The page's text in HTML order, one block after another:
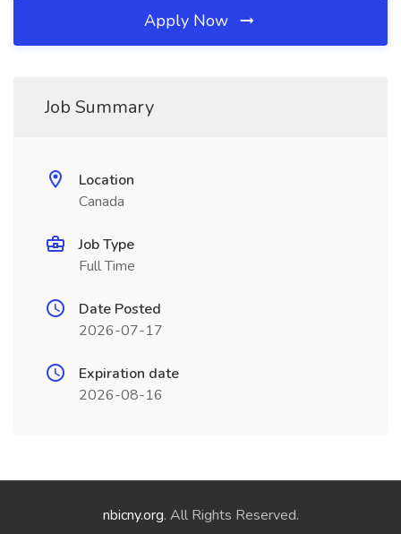
Apply Now
Job Summary
Location
Canada
Job Type
Full Time
Date Posted
2026-07-17
Expiration date
2026-08-16
nbicny.org. All Rights Reserved.